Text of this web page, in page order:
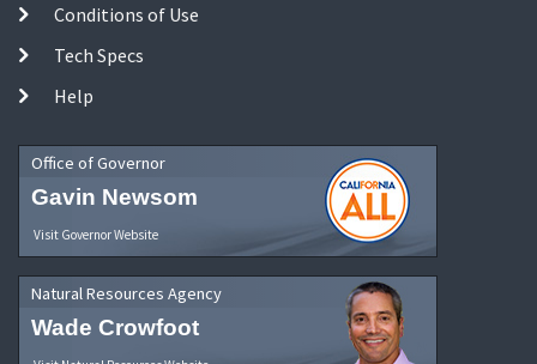
Conditions of Use
Tech Specs
Help
Office of Governor
Gavin Newsom
Visit Governor Website
Natural Resources Agency
Wade Crowfoot